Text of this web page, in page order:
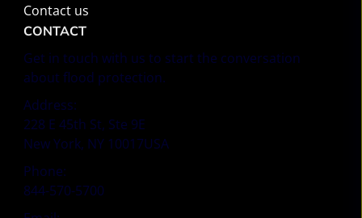
Contact us
CONTACT
Get in touch with us to start the conversation
about flood protection.
Address:
228 E 45th St, Ste 9E
New York, NY 10017USA
Phone:
844-570-5700